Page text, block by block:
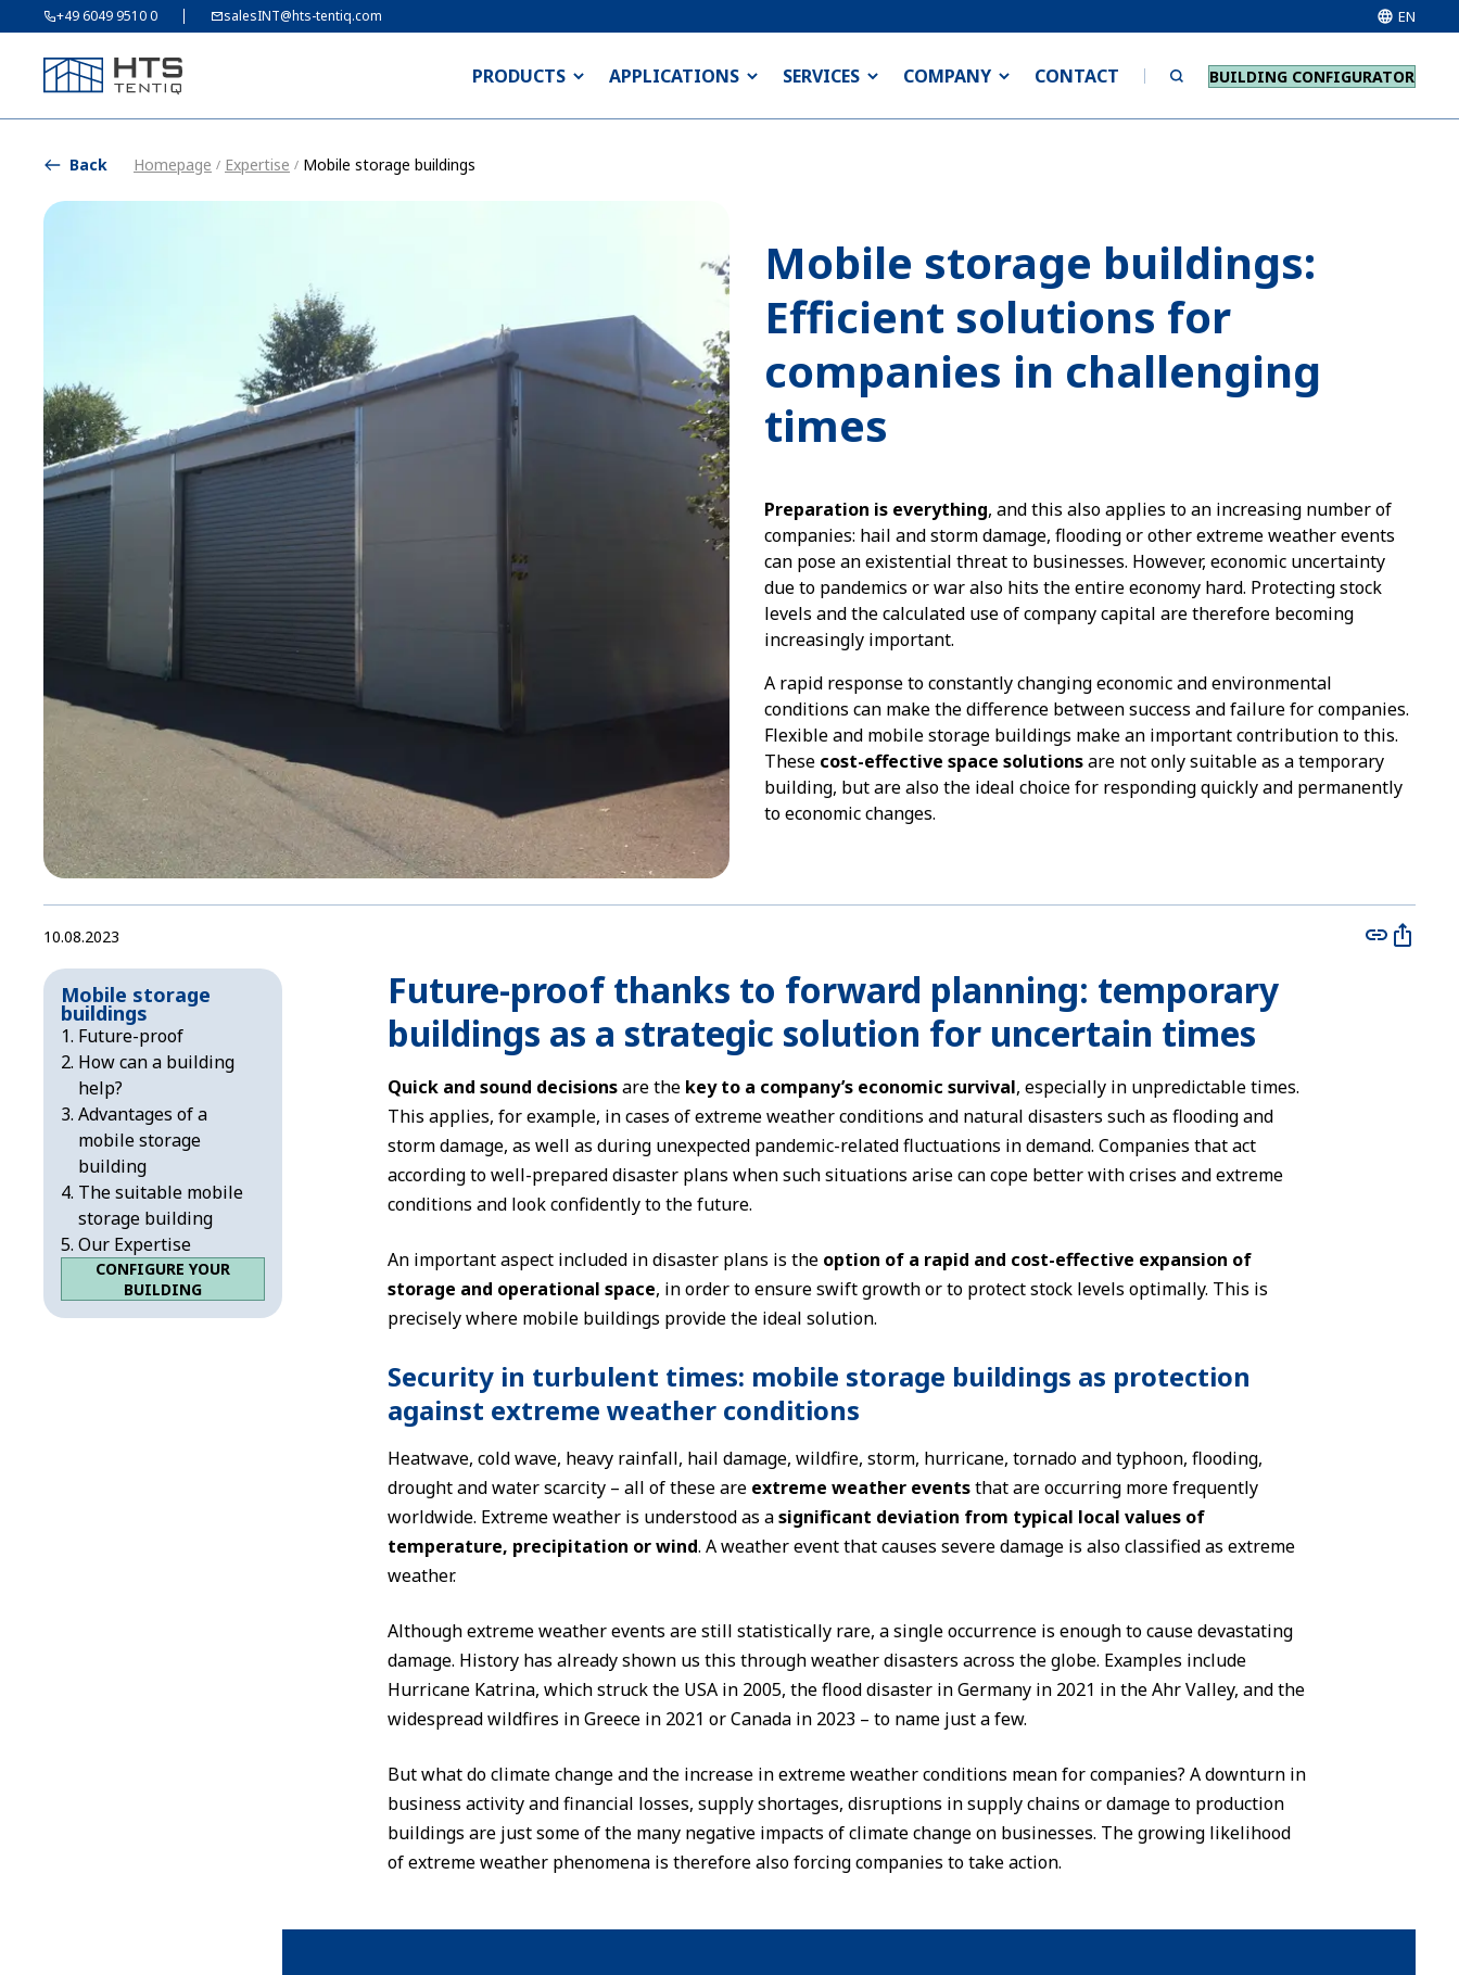
+49 6049 9510 0 salesINT@hts-tentiq.com EN
PRODUCTS APPLICATIONS SERVICES COMPANY CONTACT BUILDING CONFIGURATOR
Back Homepage / Expertise / Mobile storage buildings
Mobile storage buildings:
Efficient solutions for
companies in challenging
times
Preparation is everything, and this also applies to an increasing number of
companies: hail and storm damage, flooding or other extreme weather events
can pose an existential threat to businesses. However, economic uncertainty
due to pandemics or war also hits the entire economy hard. Protecting stock
levels and the calculated use of company capital are therefore becoming
increasingly important.
A rapid response to constantly changing economic and environmental
conditions can make the difference between success and failure for companies.
Flexible and mobile storage buildings make an important contribution to this.
These cost-effective space solutionsare not only suitable as a temporary
building, but are also the ideal choice for responding quickly and permanently
to economic changes.
10.08.2023
Mobile storage
buildings
Future-proof
How can a building
help?
Advantages of a
mobile storage
building
The suitable mobile
storage building
Our Expertise
CONFIGURE YOUR
BUILDING
Future-proof thanks to forward planning: temporary
buildings as a strategic solution for uncertain times
Quick and sound decisionsare the key to a company’s economic survival, especially in unpredictable times.
This applies, for example, in cases of extreme weather conditions and natural disasters such as flooding and
storm damage, as well as during unexpected pandemic-related fluctuations in demand. Companies that act
according to well-prepared disaster plans when such situations arise can cope better with crises and extreme
conditions and look confidently to the future.
An important aspect included in disaster plans is the option of a rapid and cost-effective expansion of
storage and operational space, in order to ensure swift growth or to protect stock levels optimally. This is
precisely where mobile buildings provide the ideal solution.
Security in turbulent times: mobile storage buildings as protection
against extreme weather conditions
Heatwave, cold wave, heavy rainfall, hail damage, wildfire, storm, hurricane, tornado and typhoon, flooding,
drought and water scarcity – all of these are extreme weather eventsthat are occurring more frequently
worldwide. Extreme weather is understood as asignificant deviation from typical local values of
temperature, precipitation or wind. A weather event that causes severe damage is also classified as extreme
weather.
Although extreme weather events are still statistically rare, a single occurrence is enough to cause devastating
damage. History has already shown us this through weather disasters across the globe. Examples include
Hurricane Katrina, which struck the USA in 2005, the flood disaster in Germany in 2021 in the Ahr Valley, and the
widespread wildfires in Greece in 2021 or Canada in 2023 – to name just a few.
But what do climate change and the increase in extreme weather conditions mean for companies? A downturn in
business activity and financial losses, supply shortages, disruptions in supply chains or damage to production
buildings are just some of the many negative impacts of climate change on businesses. The growing likelihood
of extreme weather phenomena is therefore also forcing companies to take action.